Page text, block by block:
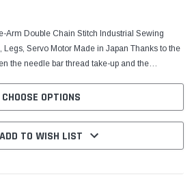
Arm Double Chain Stitch Industrial Sewing
Legs, Servo Motor Made in Japan Thanks to the
the needle bar thread take-up and the
CHOOSE OPTIONS
ADD TO WISH LIST